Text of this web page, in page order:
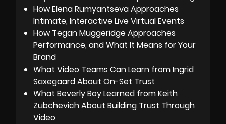
How Elena Rumyantseva Approaches
Intimate, Interactive Live Virtual Events
How Tegan Muggeridge Approaches
Performance, and What It Means for Your
Brand
What Video Teams Can Learn from Ingrid
Saxegaard About On-Set Trust
What Beverly Boy Learned from Keith
Zubchevich About Building Trust Through
Video